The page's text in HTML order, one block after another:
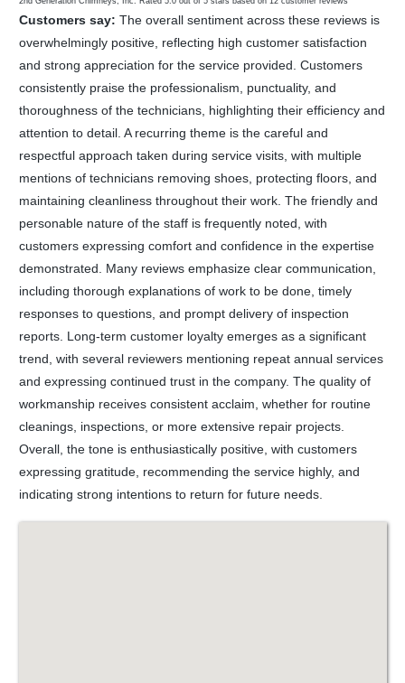
Customers say: The overall sentiment across these reviews is
overwhelmingly positive, reflecting high customer satisfaction
and strong appreciation for the service provided. Customers
consistently praise the professionalism, punctuality, and
thoroughness of the technicians, highlighting their efficiency and
attention to detail. A recurring theme is the careful and
respectful approach taken during service visits, with multiple
mentions of technicians removing shoes, protecting floors, and
maintaining cleanliness throughout their work. The friendly and
personable nature of the staff is frequently noted, with
customers expressing comfort and confidence in the expertise
demonstrated. Many reviews emphasize clear communication,
including thorough explanations of work to be done, timely
responses to questions, and prompt delivery of inspection
reports. Long-term customer loyalty emerges as a significant
trend, with several reviewers mentioning repeat annual services
and expressing continued trust in the company. The quality of
workmanship receives consistent acclaim, whether for routine
cleanings, inspections, or more extensive repair projects.
Overall, the tone is enthusiastically positive, with customers
expressing gratitude, recommending the service highly, and
indicating strong intentions to return for future needs.